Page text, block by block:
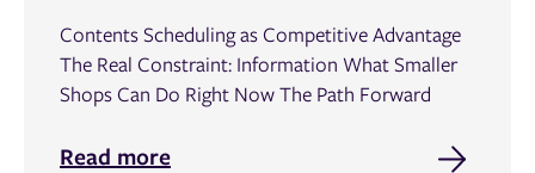
Contents Scheduling as Competitive Advantage
The Real Constraint: Information What Smaller
Shops Can Do Right Now The Path Forward
Read more